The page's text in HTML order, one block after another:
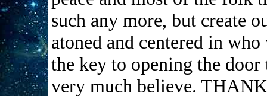
such any more, but create
atoned and centered in
the key to opening the
very much believe.